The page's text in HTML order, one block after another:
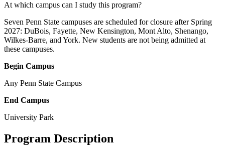
At which campus can I study this program?
Seven Penn State campuses are scheduled for closure after Spring
2027: DuBois, Fayette, New Kensington, Mont Alto, Shenango,
Wilkes-Barre, and York. New students are not being admitted at
these campuses.
Begin Campus
Any Penn State Campus
End Campus
University Park
Program Description